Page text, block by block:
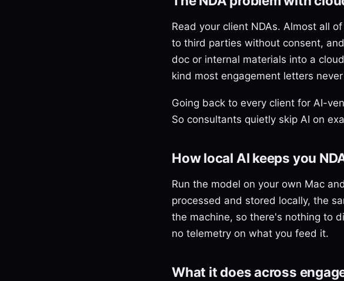
Read your client NDAs. Almost all
to third parties without consent,
doc or internal materials into a
kind most engagement letters
Going back to every client for AI-
So consultants quietly skip AI on
How local AI keeps you
Run the model on your own Mac
processed and stored locally, the
the machine, so there's nothing to
no telemetry on what you feed it.
What it does across